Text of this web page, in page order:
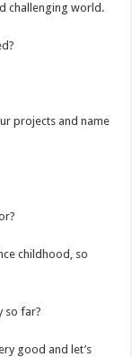
challenging world.
projects and name
childhood, so
so far?
good and let’s